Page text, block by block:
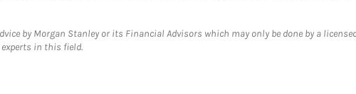
by Morgan Stanley or its Financial Advisors which may only be done by a
in this field.